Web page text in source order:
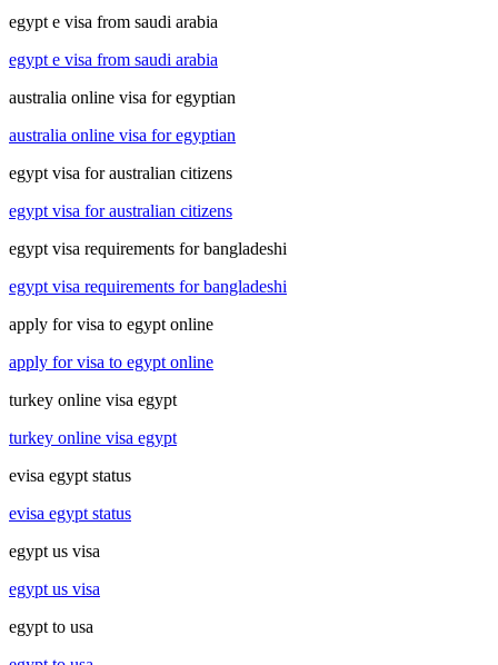
egypt e visa from saudi arabia
egypt e visa from saudi arabia
australia online visa for egyptian
australia online visa for egyptian
egypt visa for australian citizens
egypt visa for australian citizens
egypt visa requirements for bangladeshi
egypt visa requirements for bangladeshi
apply for visa to egypt online
apply for visa to egypt online
turkey online visa egypt
turkey online visa egypt
evisa egypt status
evisa egypt status
egypt us visa
egypt us visa
egypt to usa